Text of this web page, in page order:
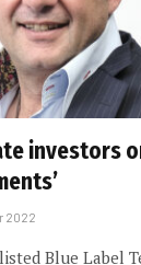
investors
2022
Blue Label